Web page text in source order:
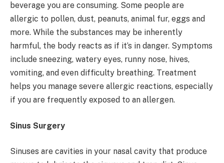
beverage you are consuming. Some people are
allergic to pollen, dust, peanuts, animal fur, eggs and
more. While the substances may be inherently
harmful, the body reacts as if it’s in danger. Symptoms
include sneezing, watery eyes, runny nose, hives,
vomiting, and even difficulty breathing. Treatment
helps you manage severe allergic reactions, especially
if you are frequently exposed to an allergen.
Sinus Surgery
Sinuses are cavities in your nasal cavity that produce